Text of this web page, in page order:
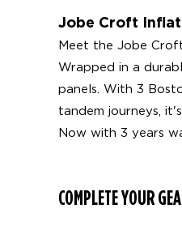
Jobe Croft
Meet the Jobe
Wrapped in a
panels. With 3
tandem journeys,
Now with 3 years
COMPLETE YOUR